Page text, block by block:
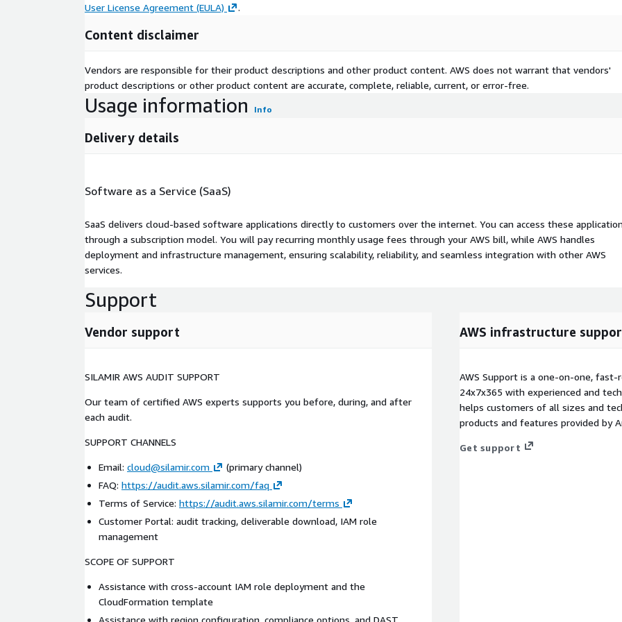
User License Agreement (EULA) .
Content disclaimer
Vendors are responsible for their product descriptions and other product content. AWS does not warrant that vendors'
product descriptions or other product content are accurate, complete, reliable, current, or error-free.
Usage information Info
Delivery details
Software as a Service (SaaS)
SaaS delivers cloud-based software applications directly to customers over the internet. You can access these
through a subscription model. You will pay recurring monthly usage fees through your AWS bill, while AWS handles
deployment and infrastructure management, ensuring scalability, reliability, and seamless integration with other AWS
services.
Support
Vendor support
SILAMIR AWS AUDIT SUPPORT
Our team of certified AWS experts supports you before, during, and after
each audit.
SUPPORT CHANNELS
Email: cloud@silamir.com
(primary channel)
FAQ: https://audit.aws.silamir.com/faq
Terms of Service: https://audit.aws.silamir.com/terms
Customer Portal: audit tracking, deliverable download, IAM role
management
SCOPE OF SUPPORT
Assistance with cross-account IAM role deployment and the
CloudFormation template
Assistance with region configuration, compliance options, and DAST
AWS infrastructure
AWS Support is a one-on-one,
24x7x365 with experienced and
helps customers of all sizes and
products and features provided by
Get support